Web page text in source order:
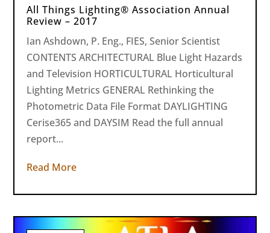
All Things Lighting® Association Annual
Review – 2017
Ian Ashdown, P. Eng., FIES, Senior Scientist
CONTENTS ARCHITECTURAL Blue Light Hazards
and Television HORTICULTURAL Horticultural
Lighting Metrics GENERAL Rethinking the
Photometric Data File Format DAYLIGHTING
Cerise365 and DAYSIM Read the full annual
report...
Read More